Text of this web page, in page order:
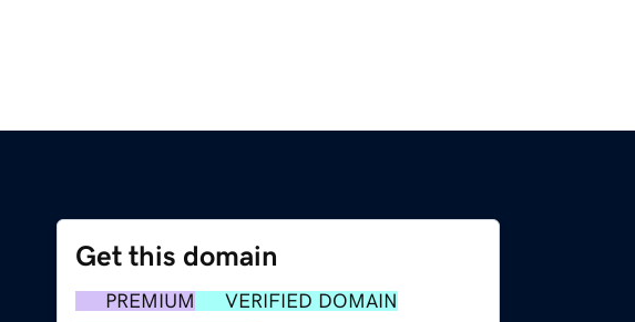
Get this domain
PREMIUM
VERIFIED DOMAIN